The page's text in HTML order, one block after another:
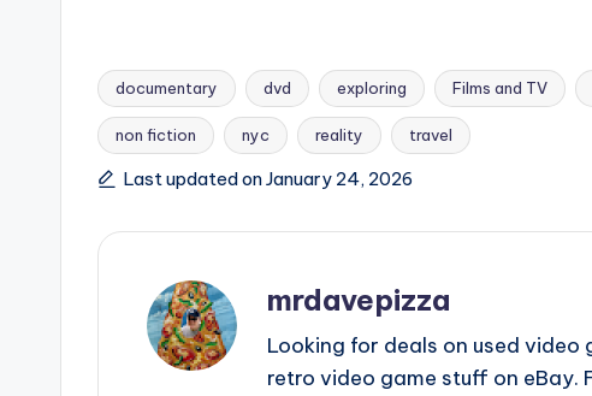
Tags:
documentary dvd exploring Films and TV
non fiction nyc reality travel
Last updated on January 24, 2026
mrdavepizza
Looking for deals on used video
retro video game stuff on eBay.